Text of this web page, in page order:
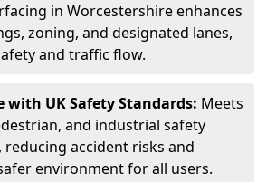
in Worcestershire enhances
zoning, and designated lanes,
and traffic flow.
with UK Safety Standards: Meets
and industrial safety
accident risks and
environment for all users.